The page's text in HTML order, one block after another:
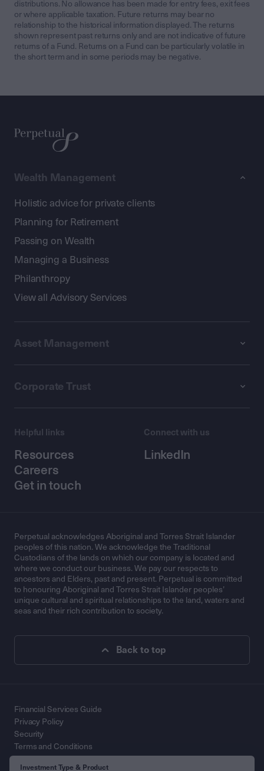
Investment Type & Product
distributions. No allowance has been made for entry fees, exit fees
or where applicable taxation. Future returns may bear no
relationship to the historical information displayed. The returns
shown represent past returns only and are not indicative of future
returns of a Fund. Returns on a Fund can be particularly volatile in
the short term and in some periods may be negative.
Wealth Management
Holistic advice for private clients
Planning for Retirement
Passing on Wealth
Managing a Business
Philanthropy
View all Advisory Services
Asset Management
Corporate Trust
Helpful links
Resources
Careers
Get in touch
Connect with us
LinkedIn
Perpetual acknowledges Aboriginal and Torres Strait Islander
peoples of this nation. We acknowledge the Traditional
Custodians of the lands on which our company is located and
where we conduct our business. We pay our respects to
ancestors and Elders, past and present. Perpetual is committed
to honouring Aboriginal and Torres Strait Islander peoples’
unique cultural and spiritual relationships to the land, waters and
seas and their rich contribution to society.
Back to top
Financial Services Guide
Privacy Policy
Security
Terms and Conditions
Contact Us